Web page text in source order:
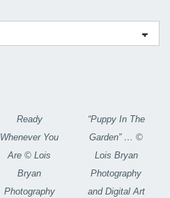
Ready
Whenever You
Are © Lois
Bryan
Photography
“Puppy In The
Garden” … ©
Lois Bryan
Photography
and Digital Art